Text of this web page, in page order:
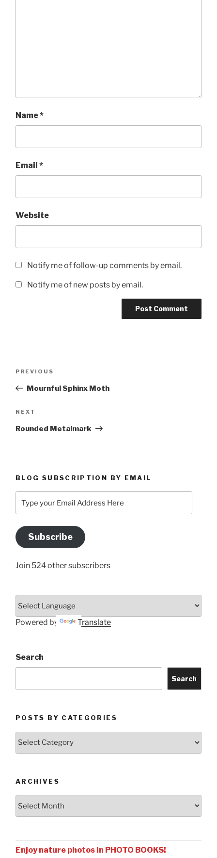
Name*
Email *
Website
Notify me of follow-up comments by email.
Notify me of new posts by email.
Previous
PREVIOUS
Mournful Sphinx Moth
Next
NEXT
Rounded Metalmark
BLOG SUBSCRIPTION BY EMAIL
your
Address
Here
Subscribe
Join 524 other subscribers
Powered by Translate
Search
Search
POSTS BY CATEGORIES
ARCHIVES
Enjoy nature photos in PHOTO BOOKS!